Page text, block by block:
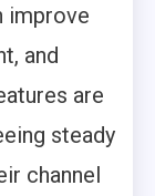
improve
and
are
steady
channel